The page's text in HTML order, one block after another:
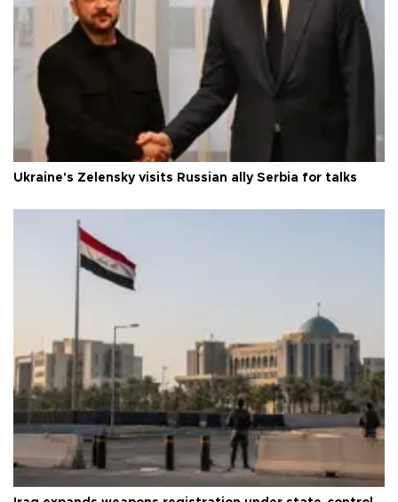
Ukraine's Zelensky visits Russian ally Serbia for talks